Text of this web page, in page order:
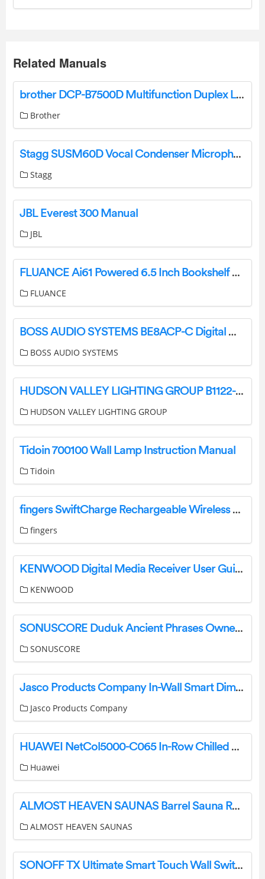
Related Manuals
brother DCP-B7500D Multifunction Duplex Laser Printer User Guide
Brother
Stagg SUSM60D Vocal Condenser Microphone User Manual
Stagg
JBL Everest 300 Manual
JBL
FLUANCE Ai61 Powered 6.5 Inch Bookshelf Speakers User Guide
FLUANCE
BOSS AUDIO SYSTEMS BE8ACP-C Digital Multimedia Receiver User Manual
BOSS AUDIO SYSTEMS
HUDSON VALLEY LIGHTING GROUP B1122-PBR Brogan 2 Light 22 Tall Wall Sconce Instruction Manual
HUDSON VALLEY LIGHTING GROUP
Tidoin 700100 Wall Lamp Instruction Manual
Tidoin
fingers SwiftCharge Rechargeable Wireless Mouse User Guide
fingers
KENWOOD Digital Media Receiver User Guide
KENWOOD
SONUSCORE Duduk Ancient Phrases Owner’s Manual
SONUSCORE
Jasco Products Company In-Wall Smart Dimmer 14321 (ZW3005) Manual
Jasco Products Company
HUAWEI NetCol5000-C065 In-Row Chilled Water Smart Cooling User Guide
Huawei
ALMOST HEAVEN SAUNAS Barrel Sauna Rain Jacket Installation Guide
ALMOST HEAVEN SAUNAS
SONOFF TX Ultimate Smart Touch Wall Switch User Manual